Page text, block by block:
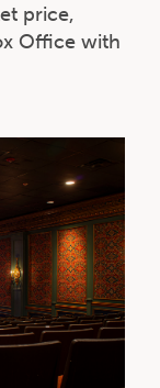
price,
Office with